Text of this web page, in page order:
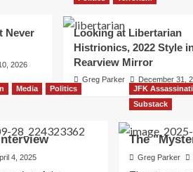
Never
2026
Looking at Libertarian
Histrionics, 2022 Style
Rearview Mirror
Greg Parker December 31,
Media
Politics
4, 2025
JFK
Substack
The
Greg Parker